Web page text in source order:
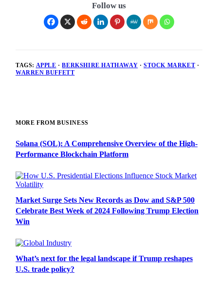
Follow us
TAGS: APPLE ·BERKSHIRE HATHAWAY ·STOCK MARKET ·
WARREN BUFFETT
MORE FROM BUSINESS
Solana (SOL): A Comprehensive Overview of the High-
Performance Blockchain Platform
Market Surge Sets New Records as Dow and S&P 500
Celebrate Best Week of 2024 Following Trump Election
Win
What’s next for the legal landscape if Trump reshapes
U.S. trade policy?